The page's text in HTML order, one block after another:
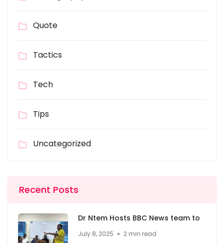
Quote
Tactics
Tech
Tips
Uncategorized
Recent Posts
Dr Ntem Hosts BBC News team to
July 8, 2025 2 min read